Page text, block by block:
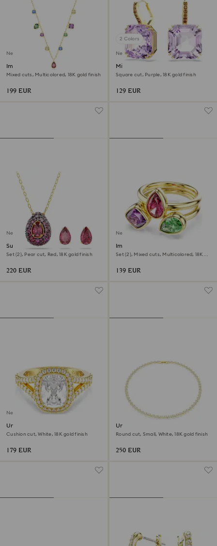
New
Imber necklace
Mixed cuts, Multicolored, 18K gold finish
199 EUR
2 Colors
New
Millenia drop earrings
Square cut, Purple, 18K gold finish
129 EUR
New
Sublima set
Set (2), Pear cut, Red, 18K gold finish
220 EUR
New
Imber cocktail ring
Set (2), Mixed cuts, Multicolored, 18K
139 EUR
New
Una Angelic ring
Cushion cut, White, 18K gold finish
179 EUR
Una Angelic necklace
Round cut, Small, White, 18K gold finish
250 EUR